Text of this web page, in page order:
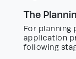
The
For planning
application
following